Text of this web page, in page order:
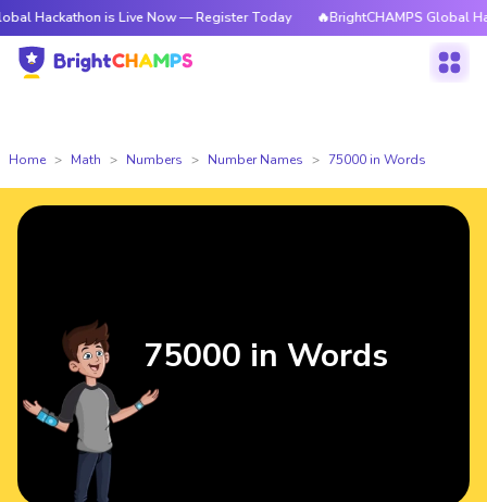
is Live Now — Register Today 🔥BrightCHAMPS Global Hackathon
Home Math Numbers Number Names 75000 in Words
75000 in Words